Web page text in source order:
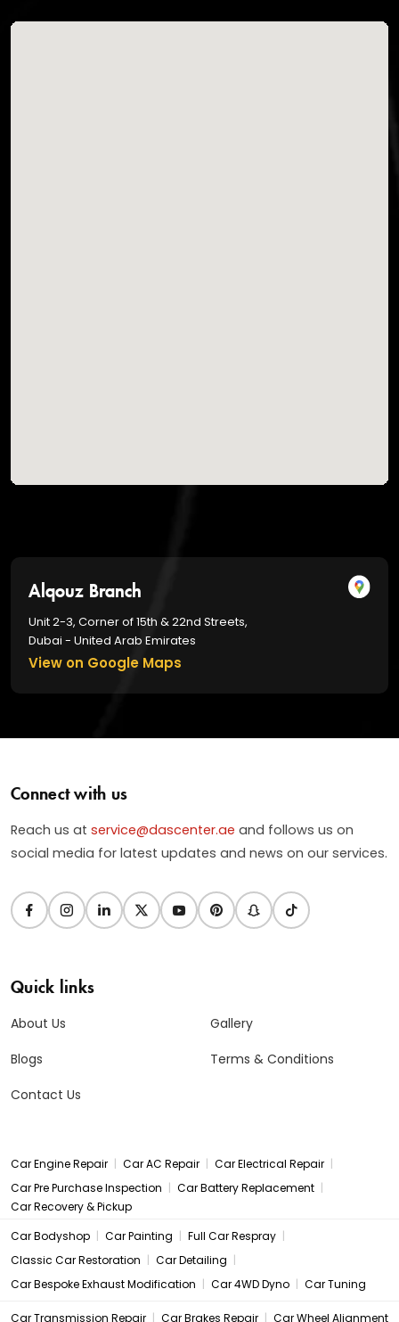
Alqouz Branch
Unit 2-3, Corner of 15th & 22nd Streets,
Dubai - United Arab Emirates
View on Google Maps
Connect with us
Reach us at service@dascenter.ae and follows us on
social media for latest updates and news on our services.
Quick links
About Us
Blogs
Contact Us
Gallery
Terms & Conditions
Car Engine Repair | Car AC Repair | Car Electrical Repair |
Car Pre Purchase Inspection | Car Battery Replacement |
Car Recovery & Pickup
Car Bodyshop | Car Painting | Full Car Respray |
Classic Car Restoration | Car Detailing |
Car Bespoke Exhaust Modification | Car 4WD Dyno | Car Tuning
Car Transmission Repair | Car Brakes Repair | Car Wheel Alignment